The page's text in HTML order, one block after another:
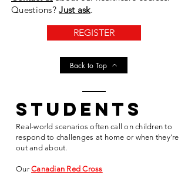
Questions?Just ask.
REGISTER
Back to Top
students
Real-world scenarios often call on children to
respond to challenges at home or when they're
out and about.
OurCanadian Red Cross